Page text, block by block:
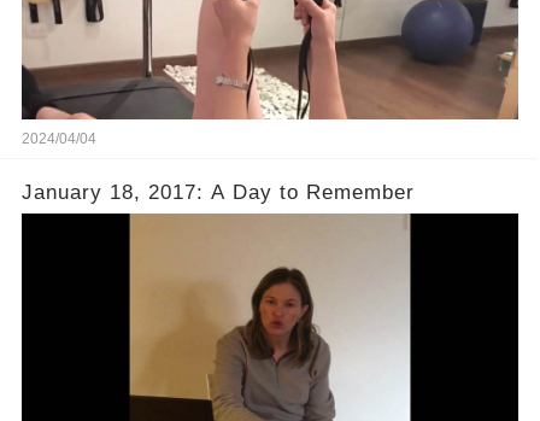
2024/04/04
January 18, 2017: A Day to Remember